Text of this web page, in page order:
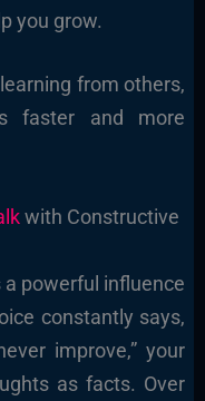
you grow.
from others,
faster and more
with Constructive
powerful influence
constantly says,
improve,” your
as facts. Over